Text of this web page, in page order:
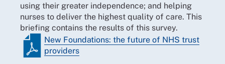
using their greater independence; and helping
nurses to deliver the highest quality of care. This
briefing contains the results of this survey.
New Foundations: the future of NHS trust
providers